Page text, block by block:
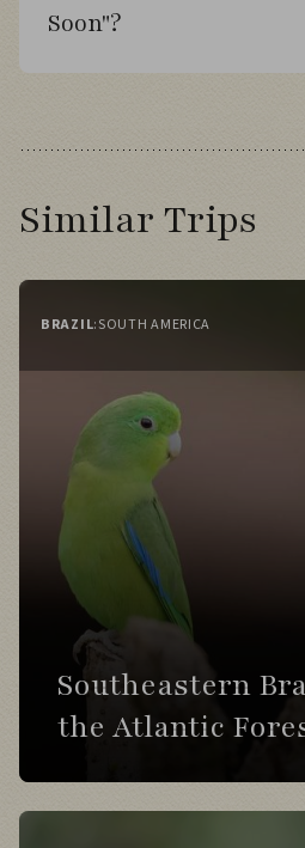
Cross the Strait of
flamingo-filled
Observe King
Recross the strait
dolphins.
Explore expansive
with Guanacos.
Visit marshes for
Patagonian waterbirds.
Day 10
Travel through remote
habitats.
Soon"?
Similar Trips
BRAZIL:SOUTH AMERICA
Southeastern
the Atlantic